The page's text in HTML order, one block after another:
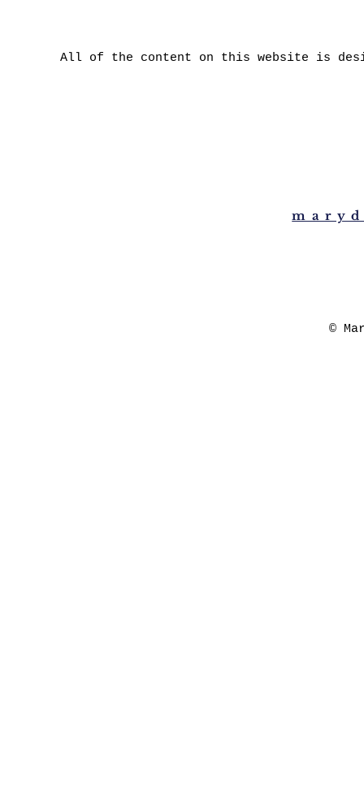
All of the content on this website is
©